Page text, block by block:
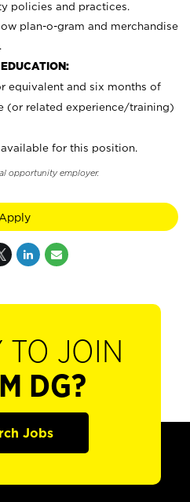
policies and practices.
plan-o-gram and merchandise
equivalent and six months of
(or related experience/training)
for this position.
opportunity employer.
Apply
TO JOIN
DG?
Jobs